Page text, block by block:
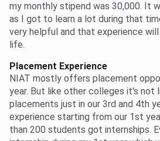
my monthly stipend was 30,000. It
as I got to learn a lot during that
very helpful and that experience
life.
Placement Experience
NIAT mostly offers placement
year. But like other colleges it's not
placements just in our 3rd and 4th
experience starting from our 1st
than 200 students got internships.